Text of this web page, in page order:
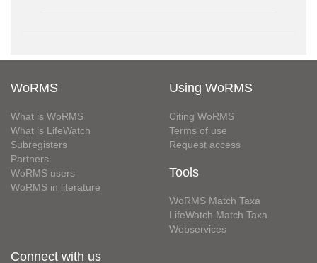
WoRMS
What is WoRMS
What is LifeWatch
Subregisters
Partners
WoRMS users
WoRMS in literature
Using WoRMS
Citing WoRMS
Terms of use
Request access
Tools
WoRMS Match Taxa
LifeWatch Match Taxa
Webservices
Connect with us